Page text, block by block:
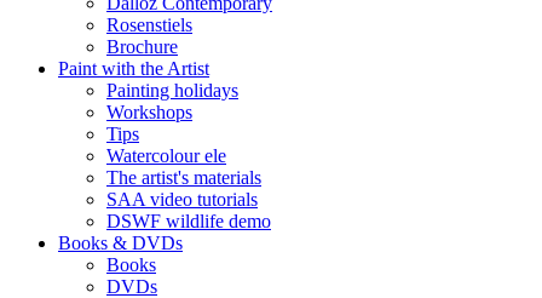
Rosenstiels
Brochure
Paint with the Artist
Painting holidays
Workshops
Tips
Watercolour ele
The artist's materials
SAA video tutorials
DSWF wildlife demo
Books & DVDs
Books
DVDs